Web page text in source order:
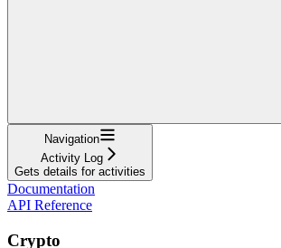
Navigation
Activity Log
Gets details for activities
Documentation
API Reference
Crypto